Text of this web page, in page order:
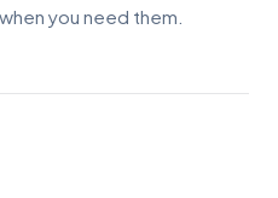
you need them.